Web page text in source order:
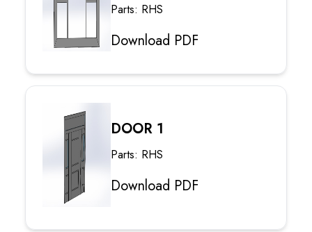
Parts: RHS
Download PDF
DOOR 1
Parts: RHS
Download PDF